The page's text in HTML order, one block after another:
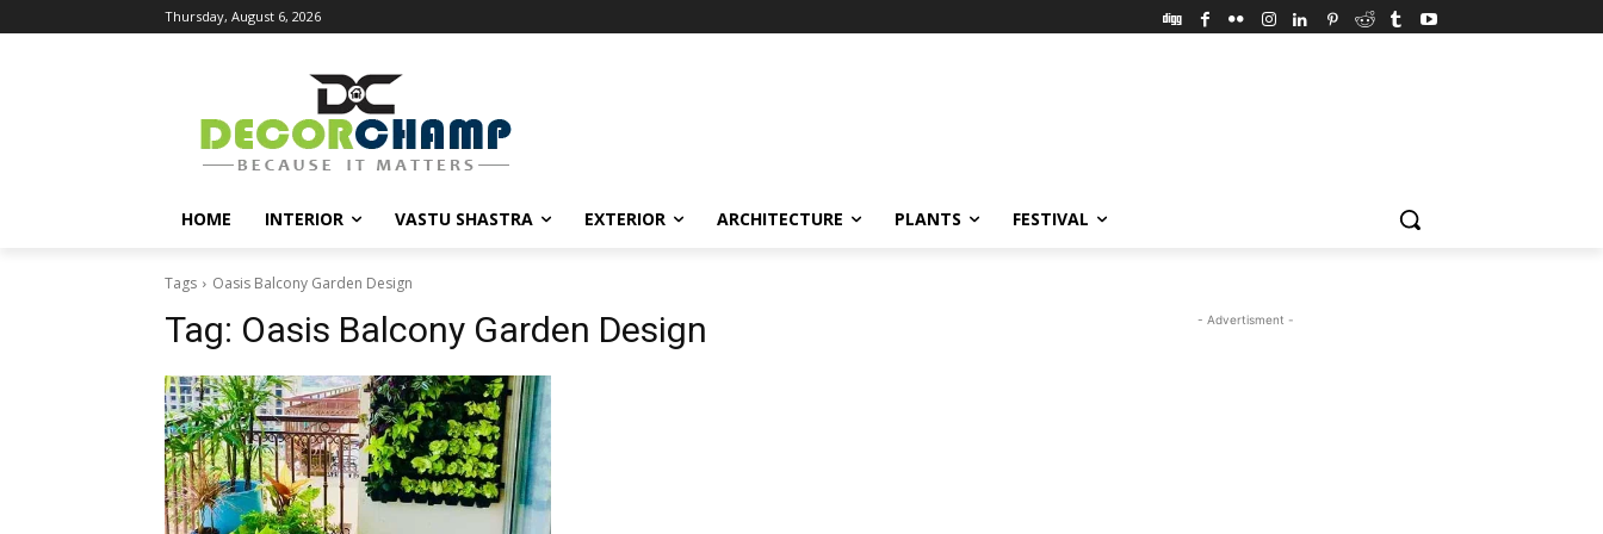
Thursday, August 6, 2026
HOME INTERIOR VASTU SHASTRA EXTERIOR ARCHITECTURE PLANTS FESTIVAL
Tags Oasis Balcony Garden Design
Tag: Oasis Balcony Garden Design - Advertisment -